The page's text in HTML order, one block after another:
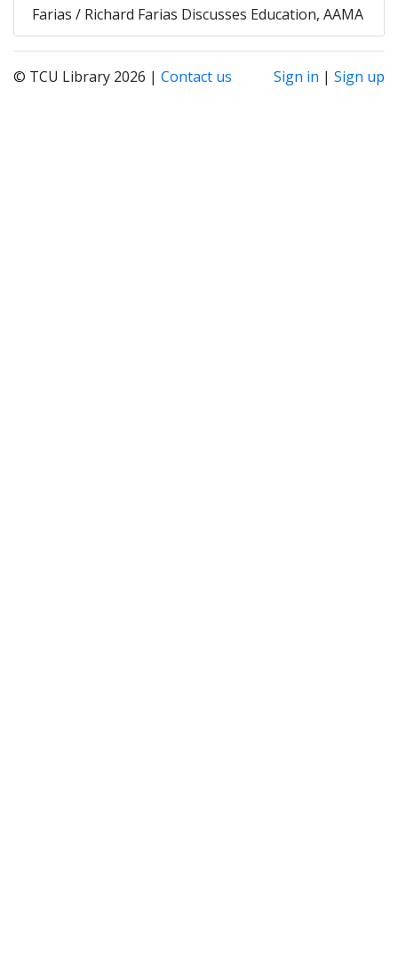
Farias / Richard Farias Discusses Education, AAMA
© TCU Library 2026 | Contact us Sign in | Sign up